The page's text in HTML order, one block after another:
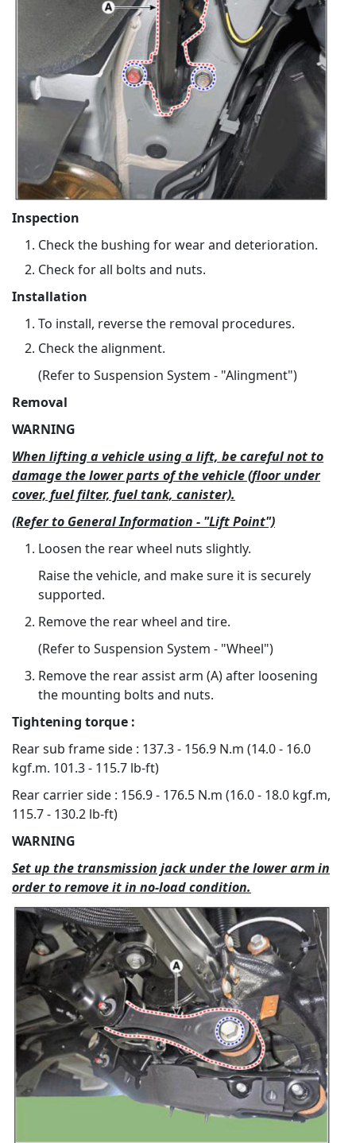
Inspection
Check the bushing for wear and deterioration.
Check for all bolts and nuts.
Installation
To install, reverse the removal procedures.
Check the alignment.
(Refer to Suspension System - "Alingment")
Removal
WARNING
When lifting a vehicle using a lift, be careful not to
damage the lower parts of the vehicle (floor under
cover, fuel filter, fuel tank, canister).
(Refer to General Information - "Lift Point")
Loosen the rear wheel nuts slightly.
Raise the vehicle, and make sure it is securely
supported.
Remove the rear wheel and tire.
(Refer to Suspension System - "Wheel")
Remove the rear assist arm (A) after loosening
the mounting bolts and nuts.
Tightening torque :
Rear sub frame side : 137.3 - 156.9 N.m (14.0 - 16.0
kgf.m. 101.3 - 115.7 lb-ft)
Rear carrier side : 156.9 - 176.5 N.m (16.0 - 18.0 kgf.m,
115.7 - 130.2 lb-ft)
WARNING
Set up the transmission jack under the lower arm in
order to remove it in no-load condition.